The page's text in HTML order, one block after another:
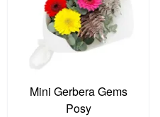
Mini Gerbera Gems
Posy